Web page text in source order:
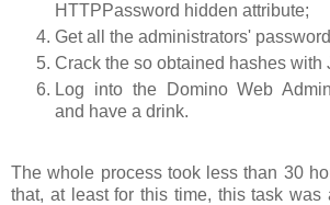
HTTPPassword hidden attribute;
Get all the administrators'
Crack the so obtained hashes with
Log into the Domino Web
and have a drink.
The whole process took less than 30
that, at least for this time, this task